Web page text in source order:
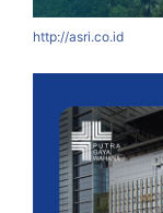
http://asri.co.id